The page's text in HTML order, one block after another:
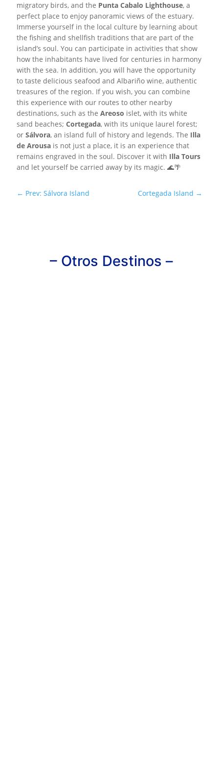
migratory birds, and the Punta Cabalo Lighthouse, a
perfect place to enjoy panoramic views of the estuary.
Immerse yourself in the local culture by learning about
the fishing and shellfish traditions that are part of the
island’s soul. You can participate in activities that show
how the inhabitants have lived for centuries in harmony
with the sea. In addition, you will have the opportunity
to taste delicious seafood and Albariño wine, authentic
treasures of the region. If you wish, you can combine
this experience with our routes to other nearby
destinations, such as the Areoso islet, with its white
sand beaches; Cortegada, with its unique laurel forest;
or Sálvora, an island full of history and legends. The Illa
de Arousais not just a place, it is an experience that
remains engraved in the soul. Discover it with Illa Tours
and let yourself be carried away by its magic. 🌊🌴
← Prev: Sálvora Island Cortegada Island →
– Otros Destinos –